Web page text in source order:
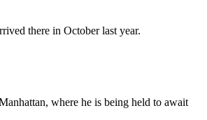
there in October last year.
where he is being held to await